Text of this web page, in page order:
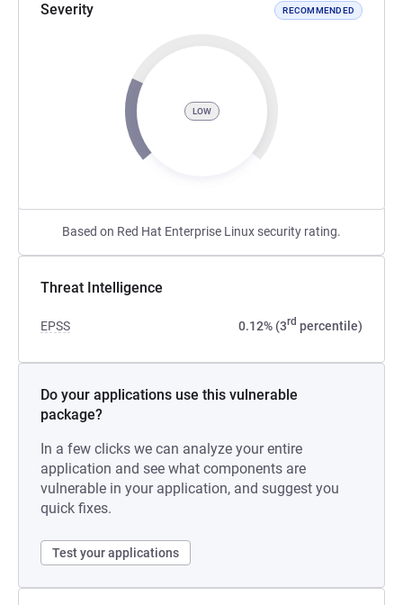
Severity RECOMMENDED
LOW
Based on Red Hat Enterprise Linux security rating.
Threat Intelligence
EPSS 0.12% (3rd percentile)
Do your applications use this vulnerable
package?
In a few clicks we can analyze your entire
application and see what components are
vulnerable in your application, and suggest you
quick fixes.
Test your applications